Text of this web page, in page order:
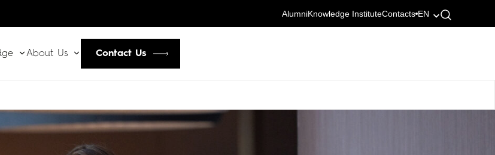
AlumniKnowledge InstituteContacts EN
About Us Contact Us